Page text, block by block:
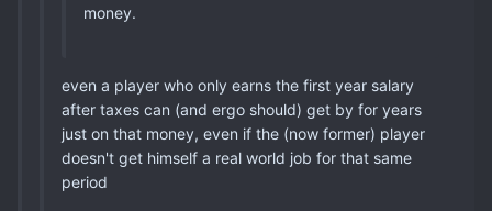
money.
even a player who only earns the first year salary
after taxes can (and ergo should) get by for years
just on that money, even if the (now former) player
doesn't get himself a real world job for that same
period